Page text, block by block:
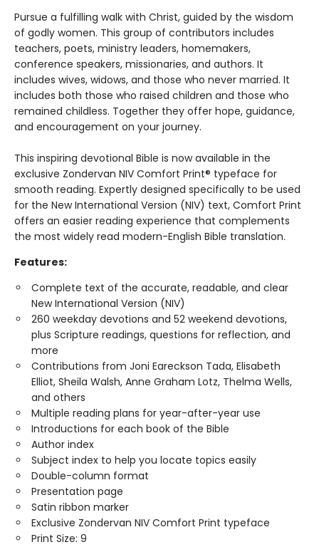
Pursue a fulfilling walk with Christ, guided by the wisdom
of godly women. This group of contributors includes
teachers, poets, ministry leaders, homemakers,
conference speakers, missionaries, and authors. It
includes wives, widows, and those who never married. It
includes both those who raised children and those who
remained childless. Together they offer hope, guidance,
and encouragement on your journey.
This inspiring devotional Bible is now available in the
exclusive Zondervan NIV Comfort Print® typeface for
smooth reading. Expertly designed specifically to be used
for the New International Version (NIV) text, Comfort Print
offers an easier reading experience that complements
the most widely read modern-English Bible translation.
Features:
Complete text of the accurate, readable, and clear
New International Version (NIV)
260 weekday devotions and 52 weekend devotions,
plus Scripture readings, questions for reflection, and
more
Contributions from Joni Eareckson Tada, Elisabeth
Elliot, Sheila Walsh, Anne Graham Lotz, Thelma Wells,
and others
Multiple reading plans for year-after-year use
Introductions for each book of the Bible
Author index
Subject index to help you locate topics easily
Double-column format
Presentation page
Satin ribbon marker
Exclusive Zondervan NIV Comfort Print typeface
Print Size: 9